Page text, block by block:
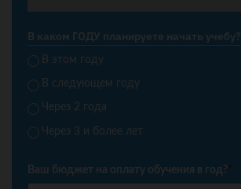
В каком ГОДУ планируете начать учебу?
В этом году
В следующем году
Через 2 года
Через 3 и более лет
Ваш бюджет на оплату обучения в год?*